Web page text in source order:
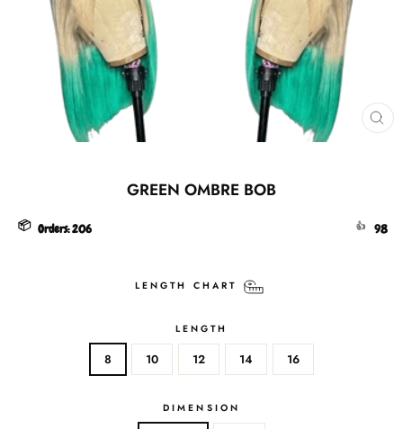
GREEN OMBRE BOB
📦 Orders:206 👍 98
LENGTH CHART
LENGTH
8 10 12 14 16
DIMENSION